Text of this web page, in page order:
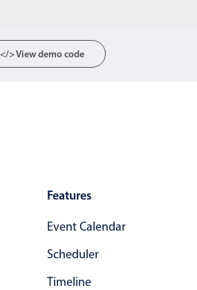
</> View demo code
Features
Event Calendar
Scheduler
Timeline